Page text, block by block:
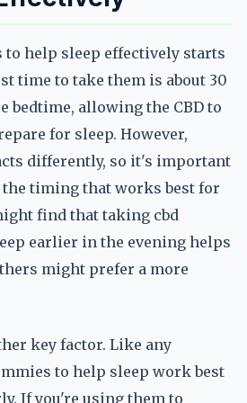
to help sleep effectively starts
time to take them is about 30
bedtime, allowing the CBD to
for sleep. However,
differently, so it's important
timing that works best for
find that taking cbd
earlier in the evening helps
might prefer a more
key factor. Like any
to help sleep work best
If you're using them to